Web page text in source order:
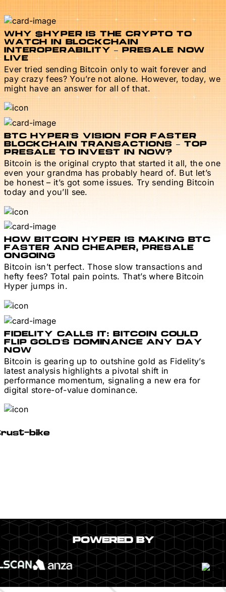
WHY $HYPER IS THE CRYPTO TO
WATCH IN BLOCKCHAIN
INTEROPERABILITY – PRESALE NOW
LIVE
Ever tried sending Bitcoin only to wait forever and
pay crazy fees? You’re not alone. However, today, we
might have an answer for all of that.
BTC HYPER’S VISION FOR FASTER
BLOCKCHAIN TRANSACTIONS – TOP
PRESALE TO INVEST IN NOW?
Bitcoin is the original crypto that started it all, the one
even your grandma has probably heard of. But let’s
be honest – it’s got some issues. Try sending Bitcoin
today and you’ll see.
HOW BITCOIN HYPER IS MAKING BTC
FASTER AND CHEAPER, PRESALE
ONGOING
Bitcoin isn’t perfect. Those slow transactions and
hefty fees? Total pain points. That’s where Bitcoin
Hyper jumps in.
FIDELITY CALLS IT: BITCOIN COULD
FLIP GOLD’S DOMINANCE ANY DAY
NOW
Bitcoin is gearing up to outshine gold as Fidelity’s
latest analysis highlights a pivotal shift in
performance momentum, signaling a new era for
digital store-of-value dominance.
POWERED BY